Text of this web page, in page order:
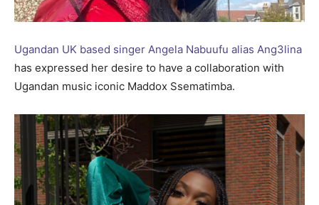
Ugandan UK based singer Angela Nabuufu alias Ang3lina
has expressed her desire to have a collaboration with
Ugandan music iconic Maddox Ssematimba.